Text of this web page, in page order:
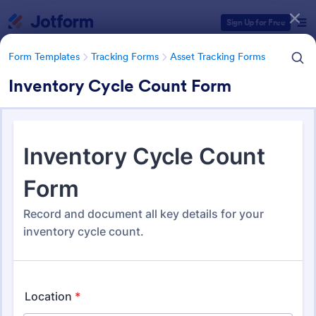
Sign Up for Free
Form Templates Tracking Forms Asset Tracking Forms
Inventory Cycle Count Form
Form Templates Tracking Forms Asset Tracking Forms
Asset Tracking Forms
Form Templates Categories